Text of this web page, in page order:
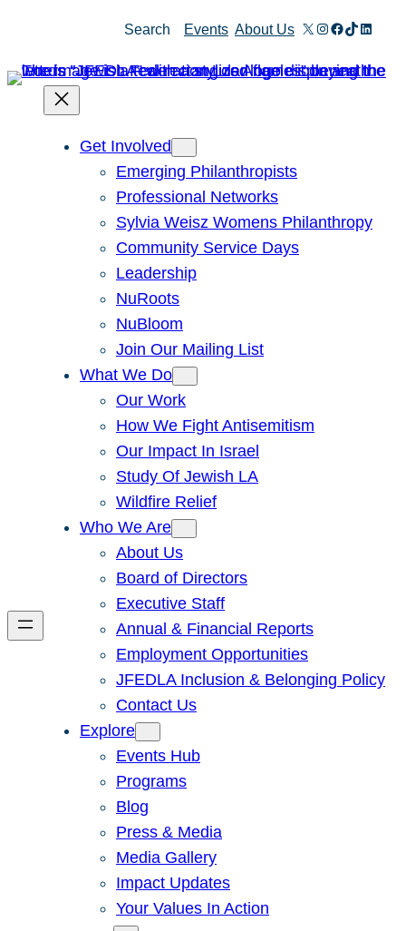
content
Search Events About Us X Instagram
Facebook
TikTok
Get Involved
Emerging Philanthropists
Professional Networks
Sylvia Weisz Womens Philanthropy
Community Service Days
Leadership
NuRoots
NuBloom
Join Our Mailing List
What We Do
Our Work
How We Fight Antisemitism
Our Impact In Israel
Study Of Jewish LA
Wildfire Relief
Who We Are
About Us
Board of Directors
Executive Staff
Annual & Financial Reports
Employment Opportunities
JFEDLA Inclusion & Belonging Policy
Contact Us
Explore
Events Hub
Programs
Blog
Press & Media
Media Gallery
Impact Updates
Your Values In Action